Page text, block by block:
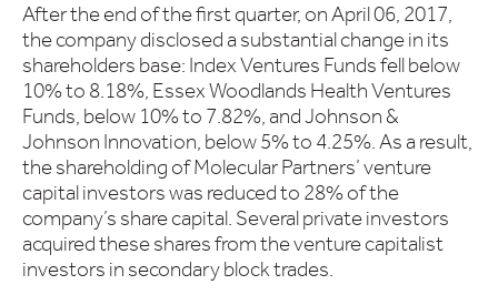
After the end of the first quarter, on April 06, 2017,
the company disclosed a substantial change in its
shareholders base: Index Ventures Funds fell below
10% to 8.18%, Essex Woodlands Health Ventures
Funds, below 10% to 7.82%, and Johnson &
Johnson Innovation, below 5% to 4.25%. As a result,
the shareholding of Molecular Partners’ venture
capital investors was reduced to 28% of the
company’s share capital. Several private investors
acquired these shares from the venture capitalist
investors in secondary block trades.